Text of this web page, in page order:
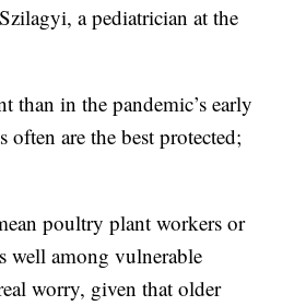
a pediatrician at the
than in the pandemic’s early
are the best protected;
poultry plant workers or
well among vulnerable
worry, given that older